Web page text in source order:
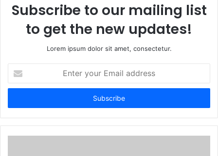
Subscribe to our mailing list
to get the new updates!
Lorem ipsum dolor sit amet, consectetur.
your
Email